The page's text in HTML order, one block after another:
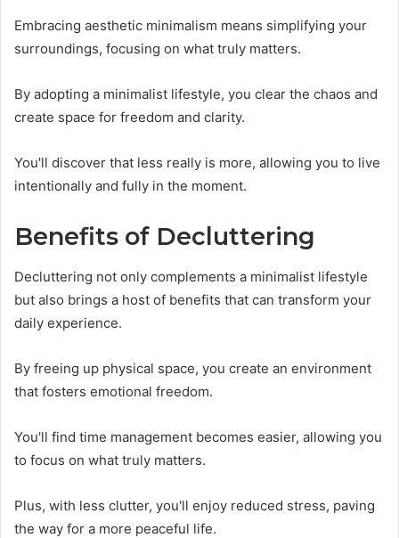
Embracing aesthetic minimalism means simplifying your
surroundings, focusing on what truly matters.
By adopting a minimalist lifestyle, you clear the chaos and
create space for freedom and clarity.
You'll discover that less really is more, allowing you to live
intentionally and fully in the moment.
Benefits of Decluttering
Decluttering not only complements a minimalist lifestyle
but also brings a host of benefits that can transform your
daily experience.
By freeing up physical space, you create an environment
that fosters emotional freedom.
You'll find time management becomes easier, allowing you
to focus on what truly matters.
Plus, with less clutter, you'll enjoy reduced stress, paving
the way for a more peaceful life.